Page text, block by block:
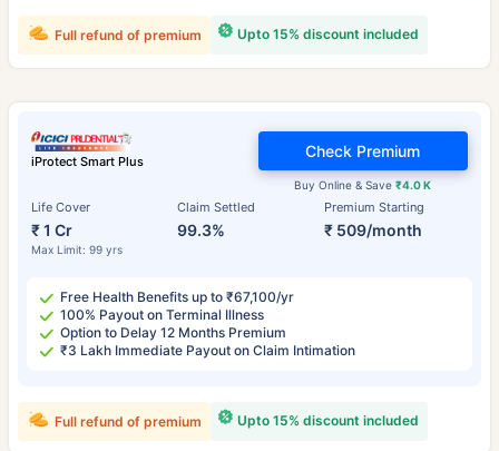
Upto 15% discount included
Full refund of premium
iProtect Smart Plus
Life Cover
₹ 1 Cr
Max Limit: 99 yrs
Claim Settled
99.3%
Premium Starting
₹ 509/month
Buy Online & Save₹4.0 K
Check Premium
Free Health Benefits up to ₹67,100/yr
100% Payout on Terminal Illness
Option to Delay 12 Months Premium
₹3 Lakh Immediate Payout on Claim Intimation
Upto 15% discount included
Full refund of premium